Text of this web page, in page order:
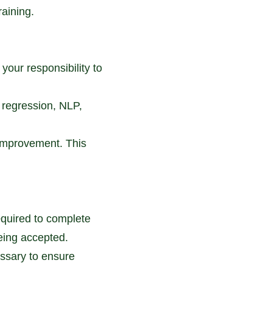
responsibility to
NLP,
This
to complete
accepted.
to ensure